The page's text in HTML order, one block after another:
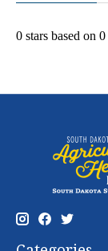
0 stars based on 0